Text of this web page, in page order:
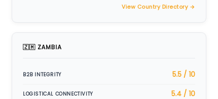
View Country Directory →
🇿🇲 ZAMBIA
B2B INTEGRITY 5.5 / 10
LOGISTICAL CONNECTIVITY 5.4 / 10